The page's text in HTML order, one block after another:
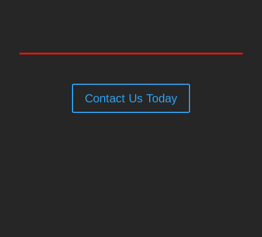
Contact Us Today